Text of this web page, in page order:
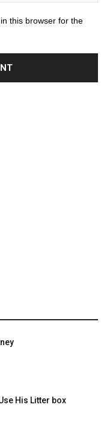
this browser for the
His Litter box